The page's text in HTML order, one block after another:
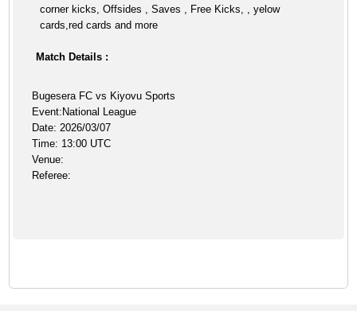
corner kicks, Offsides , Saves , Free Kicks, , yelow
cards,red cards and more
Match Details :
Bugesera FC vs Kiyovu Sports
Event:National League
Date: 2026/03/07
Time: 13:00 UTC
Venue:
Referee: